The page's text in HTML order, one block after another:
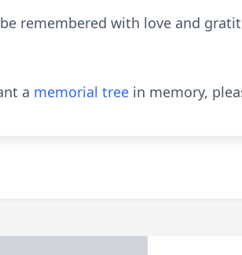
remembered with love and
a memorial tree in memory,